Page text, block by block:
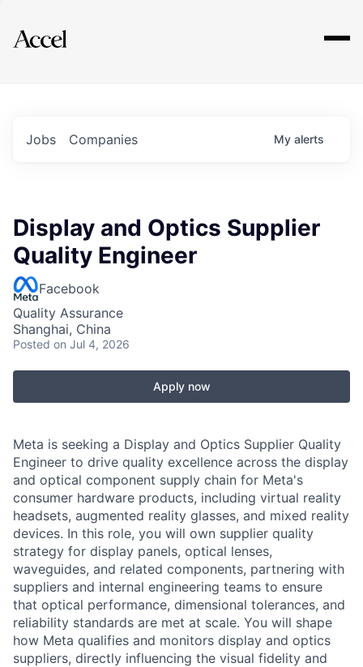
Explore
Jobs Companies My alerts
Display and Optics Supplier
Quality Engineer
Facebook
Quality Assurance
Shanghai, China
Posted on Jul 4, 2026
Apply now
Meta is seeking a Display and Optics Supplier Quality
Engineer to drive quality excellence across the display
and optical component supply chain for Meta's
consumer hardware products, including virtual reality
headsets, augmented reality glasses, and mixed reality
devices. In this role, you will own supplier quality
strategy for display panels, optical lenses,
waveguides, and related components, partnering with
suppliers and internal engineering teams to ensure
that optical performance, dimensional tolerances, and
reliability standards are met at scale. You will shape
how Meta qualifies and monitors display and optics
suppliers, directly influencing the visual fidelity and